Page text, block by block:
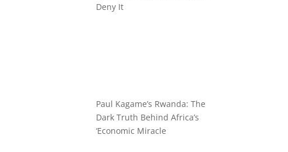
Deny It
Paul Kagame’s Rwanda: The
Dark Truth Behind Africa’s
‘Economic Miracle